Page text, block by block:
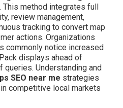
method integrates full
review management,
tracking to convert map
actions. Organizations
commonly notice increased
displays ahead of
Understanding and
SEO near me strategies
competitive local markets